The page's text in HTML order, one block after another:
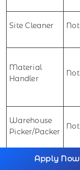
Apply Now
Site Cleaner
Material
Handler
Warehouse
Picker/Packer
Package